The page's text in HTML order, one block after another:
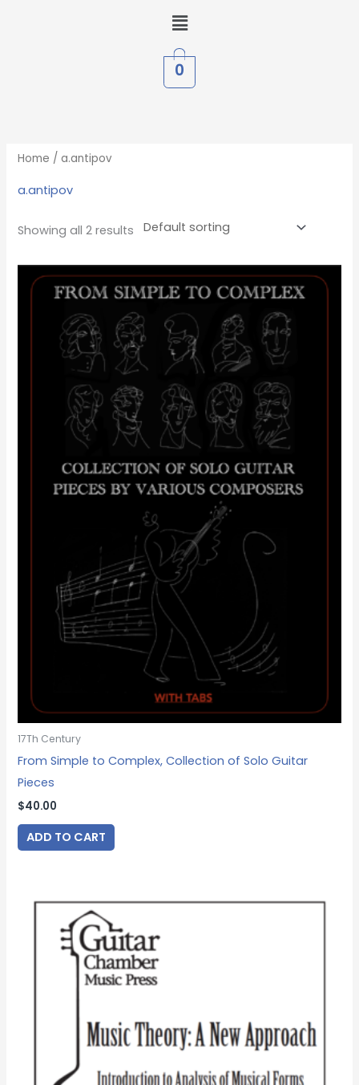
Menu
0
Home / a.antipov
a.antipov
Showing all 2 results
17Th Century
From Simple to Complex, Collection of Solo Guitar
Pieces
$40.00
ADD TO CART